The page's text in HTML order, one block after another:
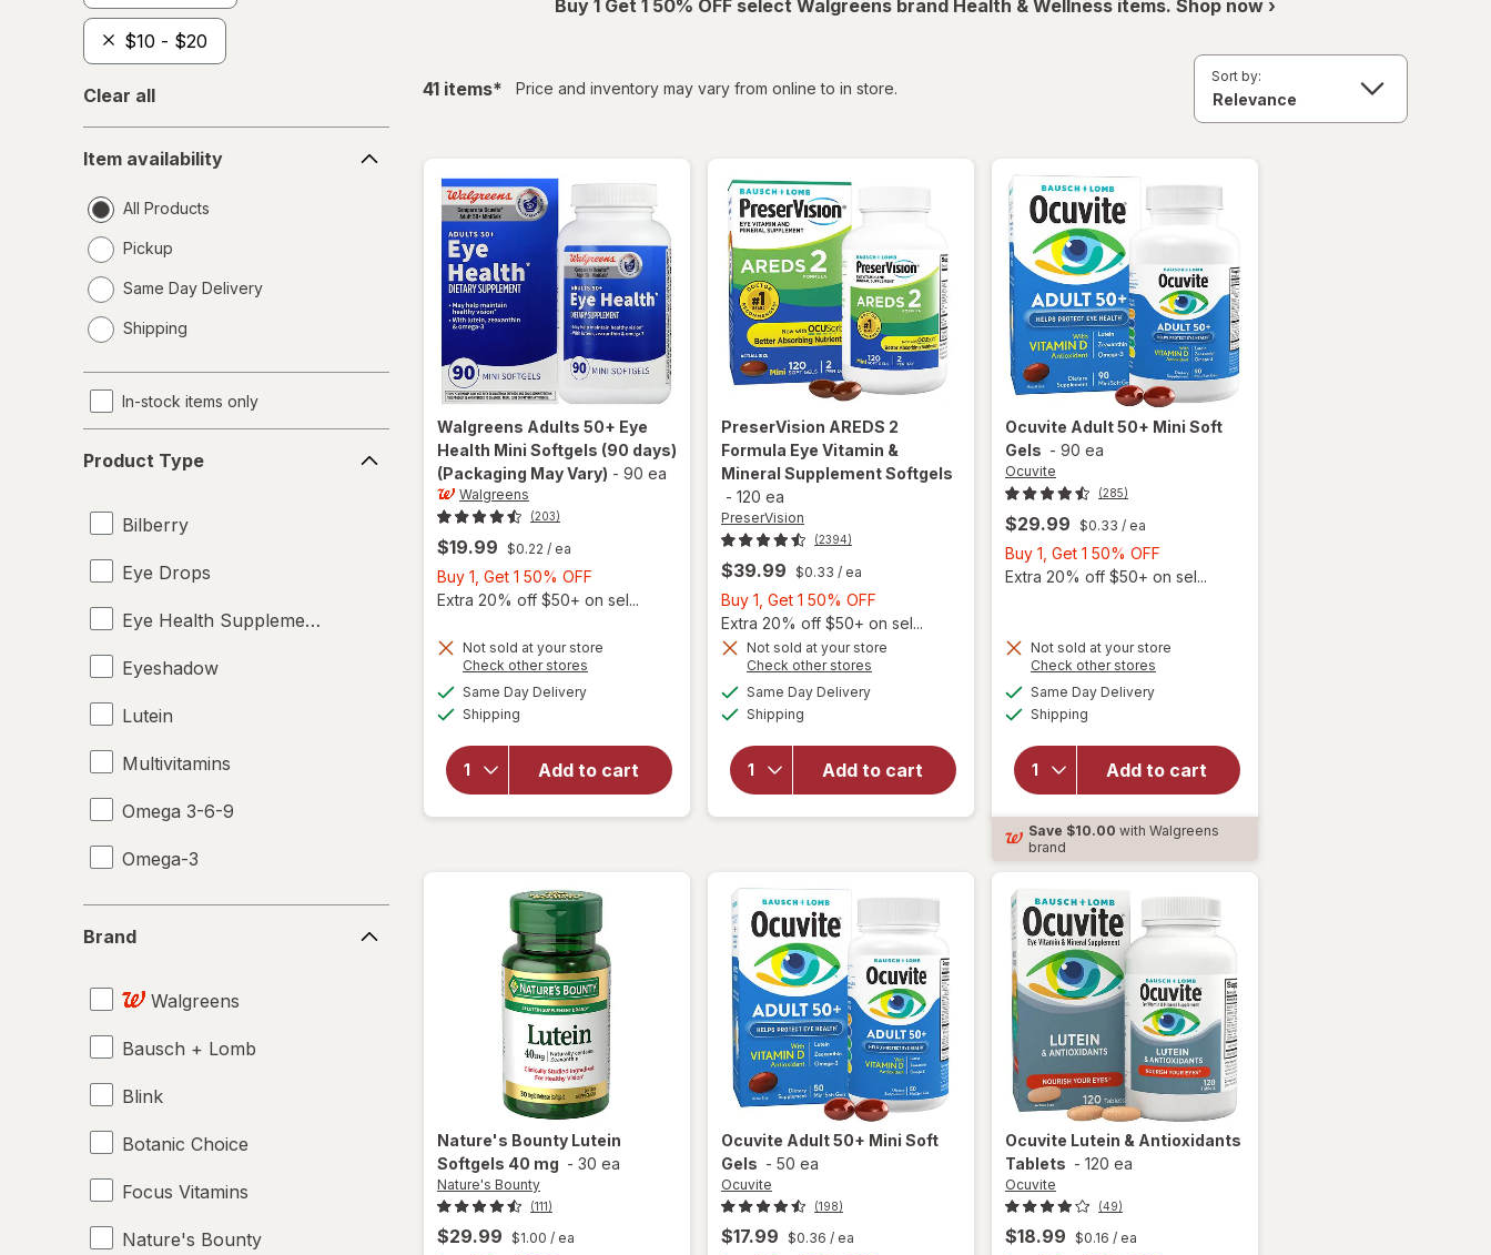
$10 - $20
Clear all
availability
Item availability
All Products
Pickup
Same Day Delivery
a
Shipping
In-stock items only
Type
Product Type
Bilberry
Eye Drops
Eye Health Supplements
Eyeshadow
Lutein
Multivitamins
Omega 3-6-9
Omega-3
Brand
Walgreens
Bausch + Lomb
Blink
Botanic Choice
Focus Vitamins
Nature's Bounty
Buy 1 Get 1 50% OFF select Walgreens brand Health & Wellness items. Shop now ›
41 itemsfiltered
* Price and inventory may vary from online to in store.
Sort by:
Walgreens Adults 50+ Eye
Health Mini Softgels (90 days)
(Packaging May Vary) - 90 ea
Walgreens
(203)
$19.99 $0.22 / ea
Buy 1, Get 1 50% OFF
1,
1
Extra 20% off $50+ on sel...
Not sold at your store
Check other stores
Same Day Deliveryavailable
Shipping
Add to cart
will open
overlay
50+ Eye
Health
Mini
(90 days)
PreserVision AREDS 2
Formula Eye Vitamin &
Mineral Supplement Softgels
- 120 ea
PreserVision
(2394)
$39.99 $0.33 / ea
Buy 1, Get 1 50% OFF
1,
Get
Extra 20% off $50+ on sel...
Not sold at your store
Check other stores
Same Day Deliveryavailable
Shipping
Add to cart
will open
overlay for
AREDS 2
Formula Eye
Vitamin &
Mineral
Nature's Bounty Lutein
Softgels 40 mg - 30 ea
Nature's Bounty
(111)
$29.99 $1.00 / ea
Ocuvite Adult 50+ Mini Soft
Gels - 90 ea
Ocuvite
(285)
$29.99 $0.33 / ea
Buy 1, Get 1 50% OFF
1,
50%
Extra 20% off $50+ on sel...
Not sold at your store
Check other stores
Same Day Deliveryavailable
Shipping
Add to cart
will
open
Adult
50+
Mini
Gels
Save $10.00 with Walgreens
brand
Ocuvite Adult 50+ Mini Soft
Gels - 50 ea
Ocuvite
(198)
$17.99 $0.36 / ea
Ocuvite Lutein & Antioxidants
Tablets - 120 ea
Ocuvite
(49)
$18.99 $0.16 / ea